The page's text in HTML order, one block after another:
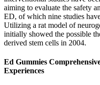
aiming to evaluate the safety
ED, of which nine studies
Utilizing a rat model of
initially showed the possible
derived stem cells in 2004.
Ed Gummies
Experiences